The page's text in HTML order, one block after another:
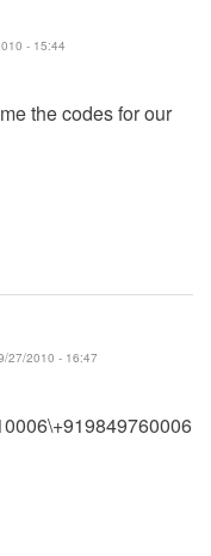
- 15:44
the codes for our
27/2010 - 16:47